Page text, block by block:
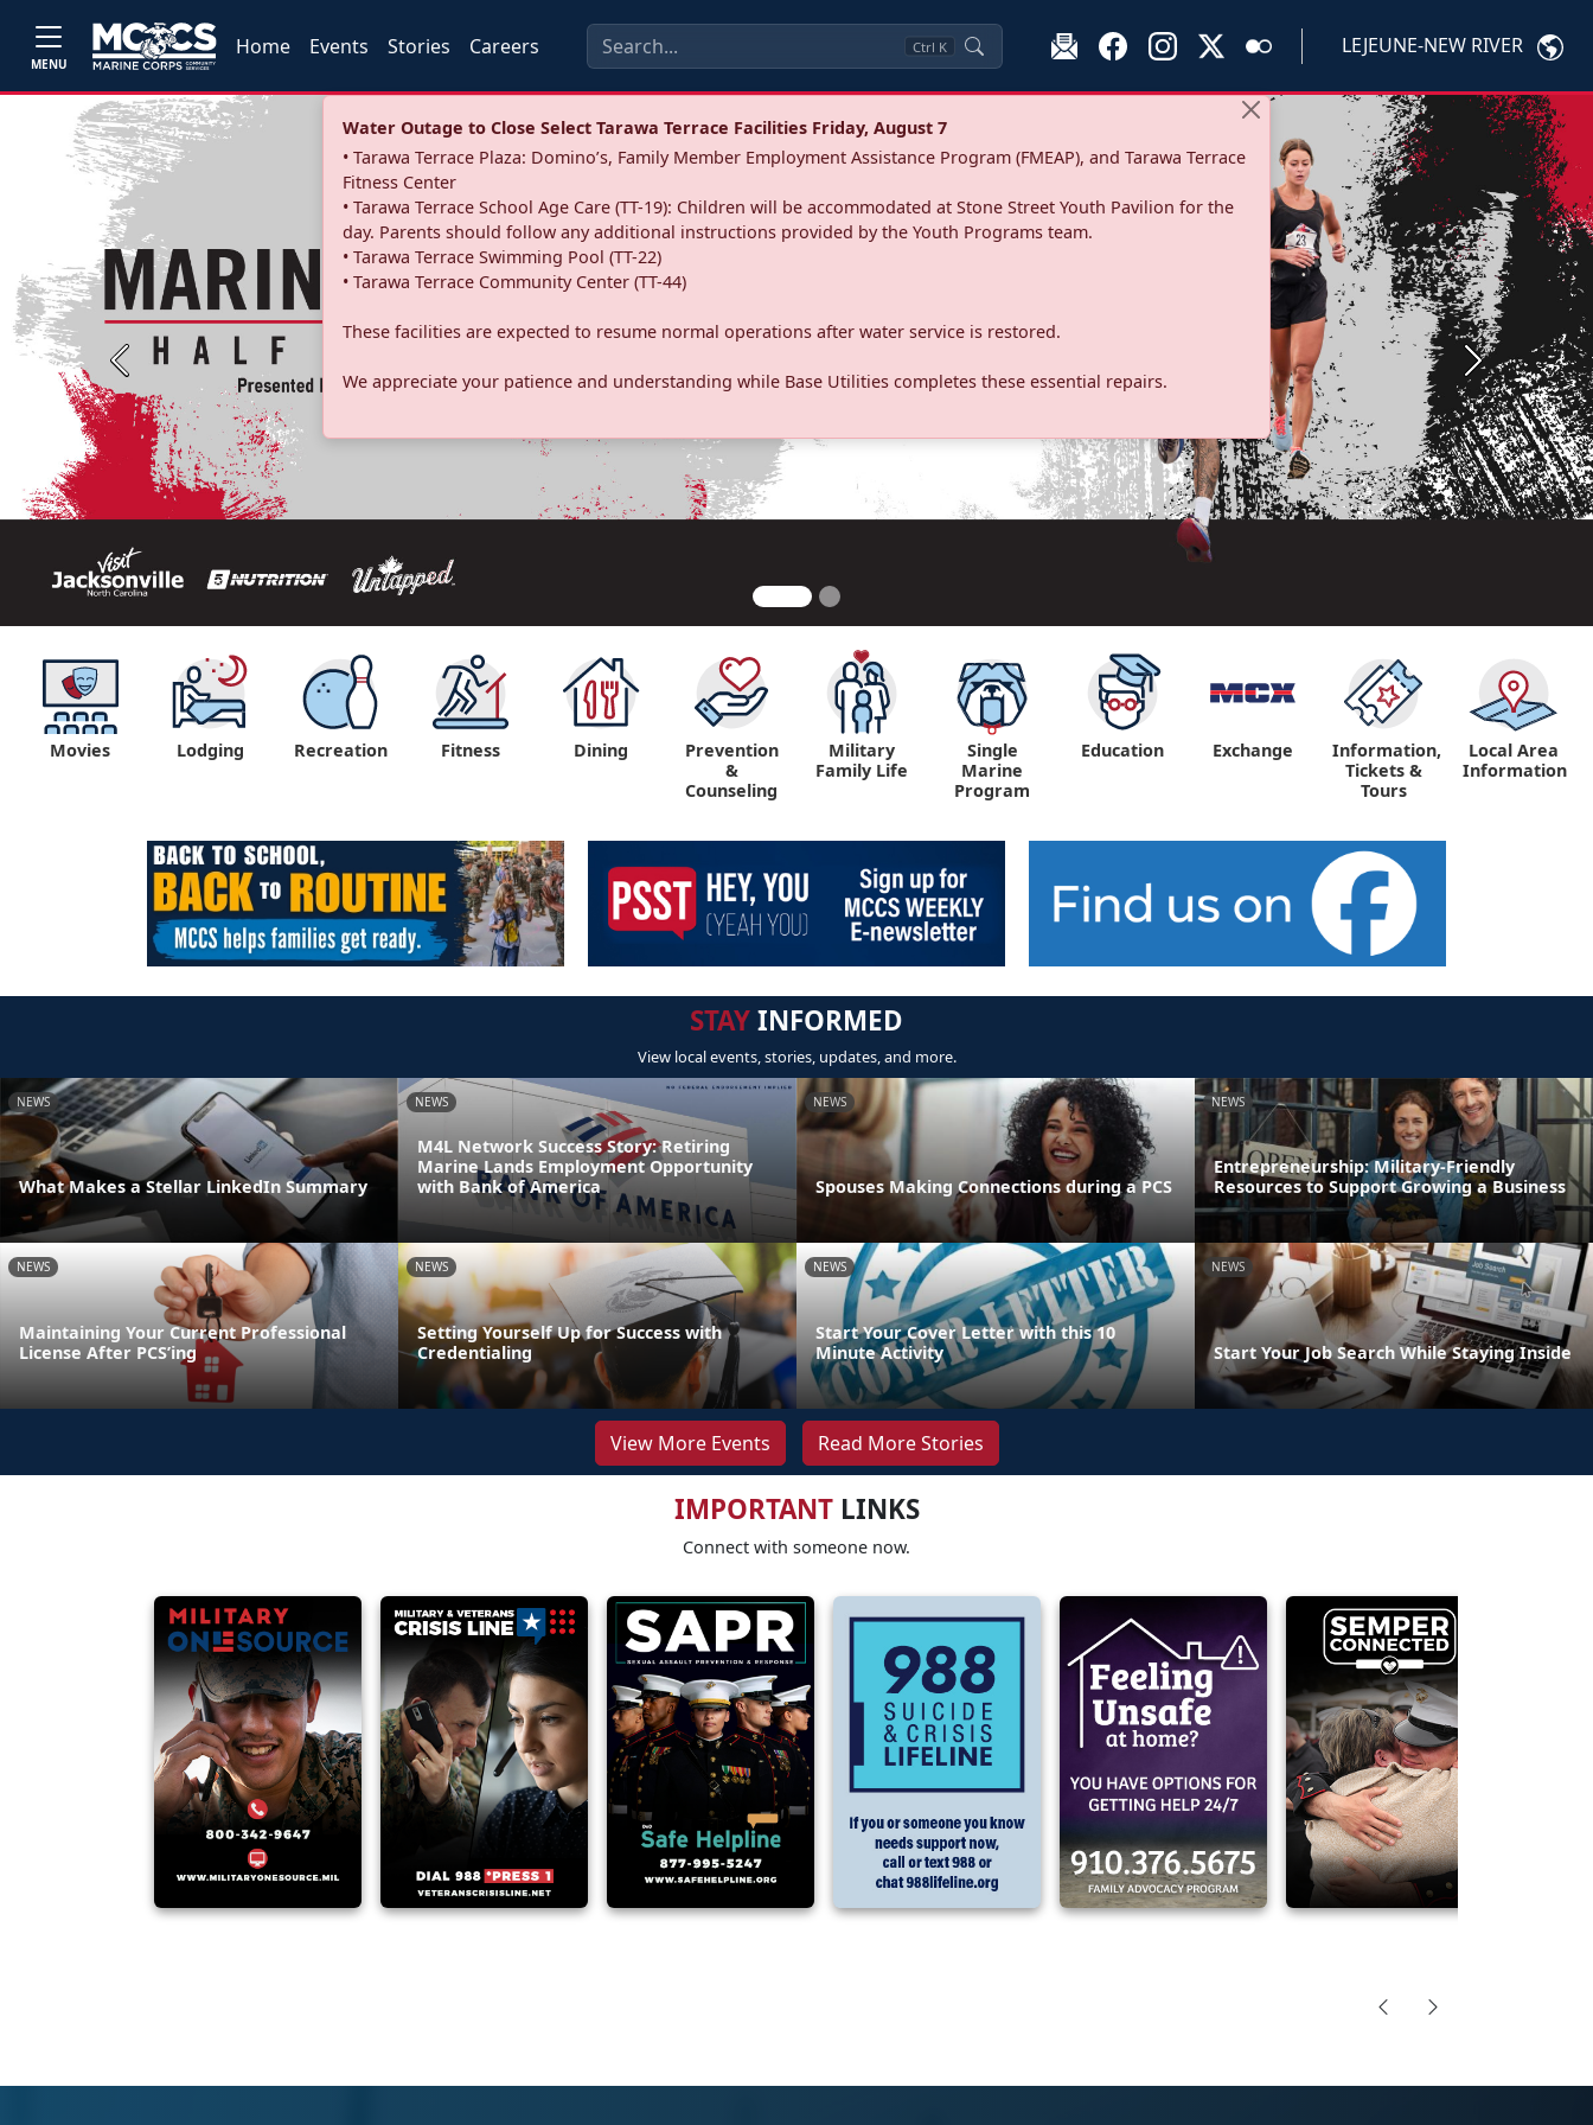
MENU
Home Events Stories Careers Ctrl K LEJEUNE-NEW RIVER
Water Outage to Close Select Tarawa Terrace Facilities Friday, August 7
• Tarawa Terrace Plaza: Domino’s, Family Member Employment Assistance Program (FMEAP), and Tarawa Terrace
Fitness Center
• Tarawa Terrace School Age Care (TT-19): Children will be accommodated at Stone Street Youth Pavilion for the
day. Parents should follow any additional instructions provided by the Youth Programs team.
• Tarawa Terrace Swimming Pool (TT-22)
• Tarawa Terrace Community Center (TT-44)
These facilities are expected to resume normal operations after water service is restored.
We appreciate your patience and understanding while Base Utilities completes these essential repairs.
Previous Next
Movies Lodging Recreation Fitness Dining
Prevention
&
Counseling
Military
Family Life
Single
Marine
Program
Education Exchange
Information,
Tickets &
Tours
Local Area
Information
STAYINFORMED
View local events, stories, updates, and more.
NEWS
What Makes a Stellar LinkedIn Summary
NEWS
M4L Network Success Story: Retiring
Marine Lands Employment Opportunity
with Bank of America
NEWS
Spouses Making Connections during a PCS
NEWS
Entrepreneurship: Military-Friendly
Resources to Support Growing a Business
NEWS
Maintaining Your Current Professional
License After PCS’ing
NEWS
Setting Yourself Up for Success with
Credentialing
NEWS
Start Your Cover Letter with this 10
Minute Activity
NEWS
Start Your Job Search While Staying Inside
View More Events Read More Stories
IMPORTANTLINKS
Connect with someone now.